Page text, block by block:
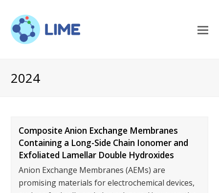
2024
Composite Anion Exchange Membranes
Containing a Long-Side Chain Ionomer and
Exfoliated Lamellar Double Hydroxides
Anion Exchange Membranes (AEMs) are
promising materials for electrochemical devices,